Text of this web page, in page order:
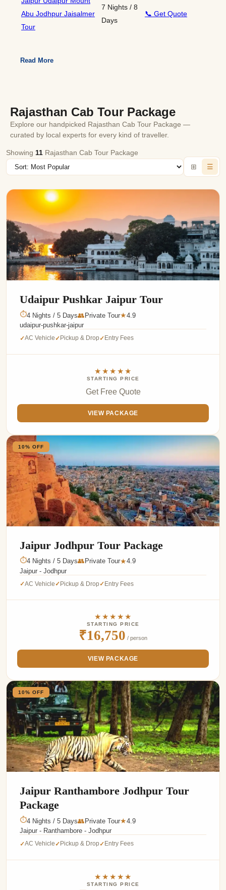
Abu Jodhpur Jaisalmer
Tour
7 Nights / 8
Days
📞 Get Quote
Read More
Rajasthan Cab Tour Package
Explore our handpicked Rajasthan Cab Tour Package —
curated by local experts for every kind of traveller.
Showing 11 Rajasthan Cab Tour Package
⊞
☰
Udaipur Pushkar Jaipur Tour
⏱4 Nights / 5 Days👥Private Tour★4.9
udaipur-pushkar-jaipur
✓AC Vehicle✓ Pickup & Drop✓ Entry Fees
★★★★★
STARTING PRICE
Get Free Quote
VIEW PACKAGE
10% OFF
Jaipur Jodhpur Tour Package
⏱4 Nights / 5 Days👥 Private Tour★4.9
Jaipur - Jodhpur
✓AC Vehicle✓Pickup & Drop✓Entry Fees
★★★★★
STARTING PRICE
₹16,750 / person
VIEW PACKAGE
10% OFF
Jaipur Ranthambore Jodhpur Tour
Package
⏱4 Nights / 5 Days👥Private Tour★4.9
Jaipur - Ranthambore - Jodhpur
✓AC Vehicle✓ Pickup & Drop✓ Entry Fees
★★★★★
STARTING PRICE